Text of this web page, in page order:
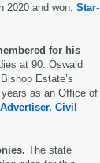
2020 and won. Star-
for his
at 90. Oswald
Estate’s
years as an Office of
Civil
The state